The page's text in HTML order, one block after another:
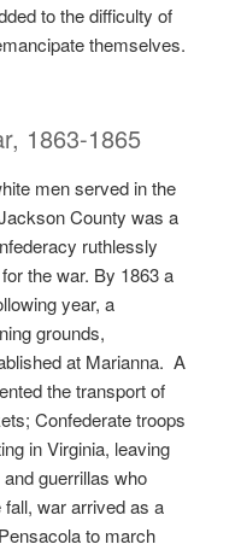
to the difficulty of
themselves.
1863-1865
men served in the
County was a
ruthlessly
the war. By 1863 a
year, a
grounds,
at Marianna. A
the transport of
Confederate troops
in Virginia, leaving
guerrillas who
war arrived as a
to march